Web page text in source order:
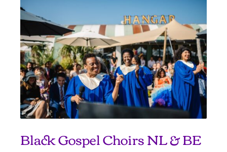
Black Gospel Choirs NL & BE